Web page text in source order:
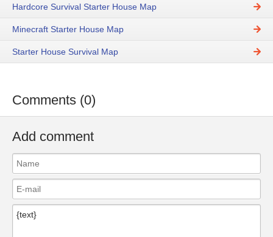
Hardcore Survival Starter House Map
Minecraft Starter House Map
Starter House Survival Map
Comments (0)
Add comment